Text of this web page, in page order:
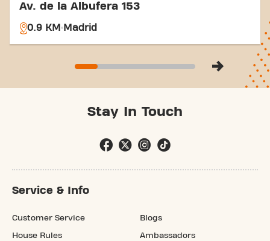
Av. de la Albufera 153
0.9 KM Madrid
Stay In Touch
Service & Info
Customer Service
House Rules
Blogs
Ambassadors